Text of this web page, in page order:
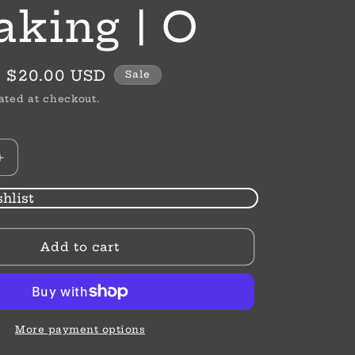
| O
Sale
price
$20.00 USD Sale
at checkout.
Increase
Add to cart
More payment options